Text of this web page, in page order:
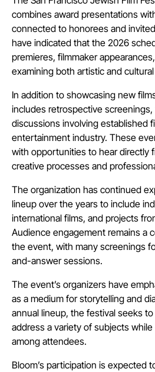
combines award presentations
connected to honorees and
have indicated that the 2026
premieres, filmmaker
examining both artistic and
In addition to showcasing new
includes retrospective
discussions involving established
entertainment industry. These
with opportunities to hear directly
creative processes and
The organization has continued
lineup over the years to include
international films, and projects
Audience engagement remains a
the event, with many screenings
and-answer sessions.
The event’s organizers have
as a medium for storytelling and
annual lineup, the festival seeks
address a variety of subjects
among attendees.
Bloom’s participation is expected